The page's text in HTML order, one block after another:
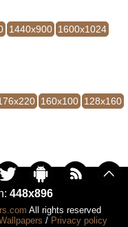
1440x900 1600x1024
160x100 128x160
448x896
All rights reserved
/ Privacy policy